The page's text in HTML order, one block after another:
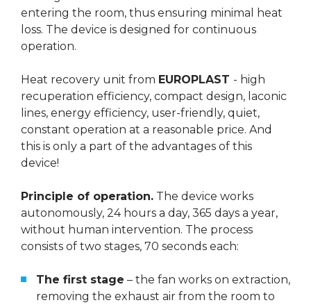
entering the room, thus ensuring minimal heat
loss. The device is designed for continuous
operation.
Heat recovery unit from EUROPLAST - high
recuperation efficiency, compact design, laconic
lines, energy efficiency, user-friendly, quiet,
constant operation at a reasonable price. And
this is only a part of the advantages of this
device!
Principle of operation. The device works
autonomously, 24 hours a day, 365 days a year,
without human intervention. The process
consists of two stages, 70 seconds each:
The first stage – the fan works on extraction,
removing the exhaust air from the room to